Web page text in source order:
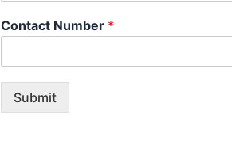
Contact Number *
Submit